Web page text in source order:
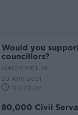
Would you
councillors?
LUNCHTIME LIVE
20 APR 2021
00:20:20
80,000 Civil